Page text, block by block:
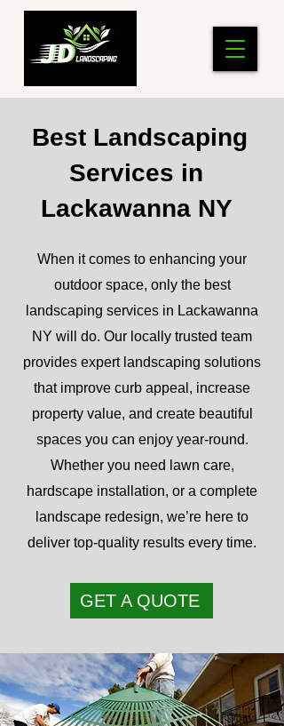
Best Landscaping
Services in
Lackawanna NY
When it comes to enhancing your
outdoor space, only the best
landscaping services in Lackawanna
NY will do. Our locally trusted team
provides expert landscaping solutions
that improve curb appeal, increase
property value, and create beautiful
spaces you can enjoy year-round.
Whether you need lawn care,
hardscape installation, or a complete
landscape redesign, we’re here to
deliver top-quality results every time.
GET A QUOTE